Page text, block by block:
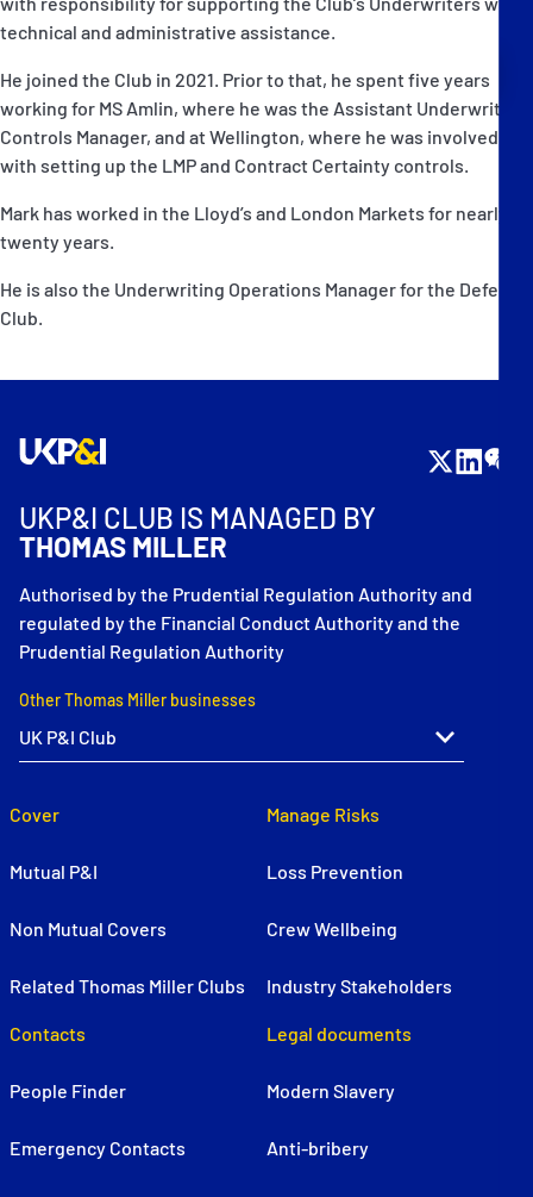
technical and administrative assistance.
He joined the Club in 2021. Prior to that, he spent five years
working for MS Amlin, where he was the Assistant Underwriting
Controls Manager, and at Wellington, where he was involved
with setting up the LMP and Contract Certainty controls.
Mark has worked in the Lloyd’s and London Markets for nearly
twenty years.
He is also the Underwriting Operations Manager for the Defence
Club.
UKP&I CLUB IS MANAGED BY
THOMAS MILLER
Authorised by the Prudential Regulation Authority and
regulated by the Financial Conduct Authority and the
Prudential Regulation Authority
Other Thomas Miller businesses
Cover
Mutual P&I
Non Mutual Covers
Related Thomas Miller Clubs
Manage Risks
Loss Prevention
Crew Wellbeing
Industry Stakeholders
Contacts
People Finder
Emergency Contacts
Legal documents
Modern Slavery
Anti-bribery